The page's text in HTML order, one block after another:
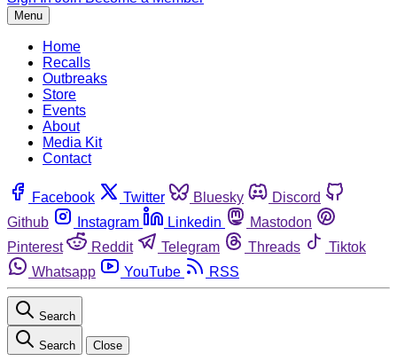
Menu
Home
Recalls
Outbreaks
Store
Events
About
Media Kit
Contact
Facebook Twitter Bluesky
Discord
Github
Instagram Linkedin
Mastodon
Pinterest
Reddit Telegram Threads
Tiktok
Whatsapp
YouTube RSS
Search
Search Close